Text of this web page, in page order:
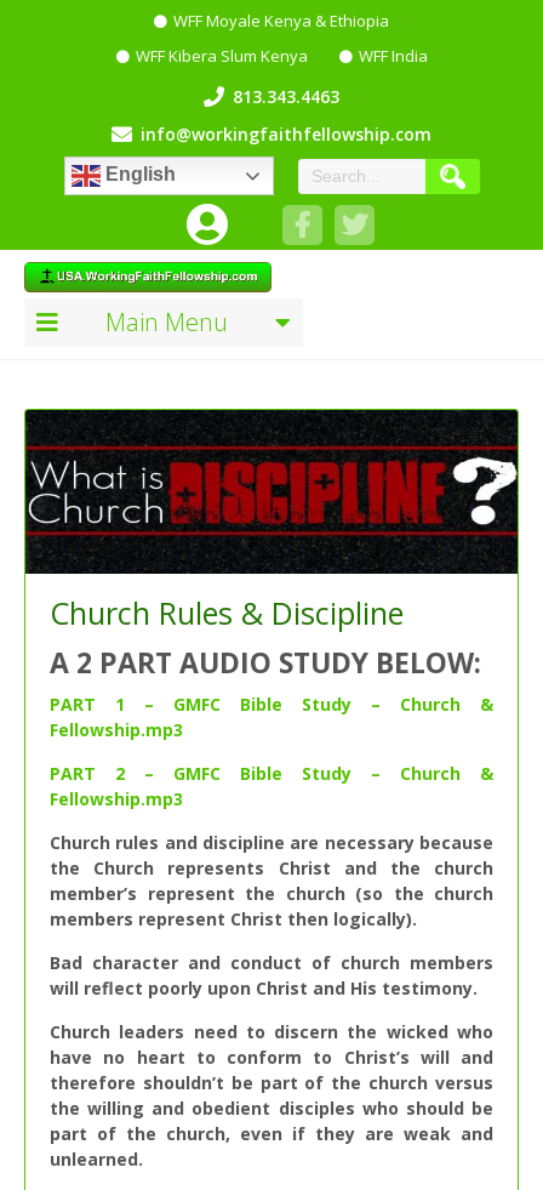
WFF Moyale Kenya & Ethiopia
WFF Kibera Slum Kenya
WFF India
813.343.4463
info@workingfaithfellowship.com
English
Main Menu
Church Rules & Discipline
A 2 PART AUDIO STUDY BELOW:
PART 1 – GMFC Bible Study – Church &
Fellowship.mp3
PART 2 – GMFC Bible Study – Church &
Fellowship.mp3
Church rules and discipline are necessary because
the Church represents Christ and the church
member’s represent the church (so the church
members represent Christ then logically).
Bad character and conduct of church members
will reflect poorly upon Christ and His testimony.
Church leaders need to discern the wicked who
have no heart to conform to Christ’s will and
therefore shouldn’t be part of the church versus
the willing and obedient disciples who should be
part of the church, even if they are weak and
unlearned.